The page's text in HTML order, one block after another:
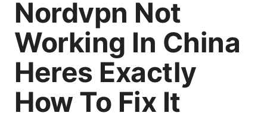
Nordvpn Not
Working In China
Heres Exactly
How To Fix It